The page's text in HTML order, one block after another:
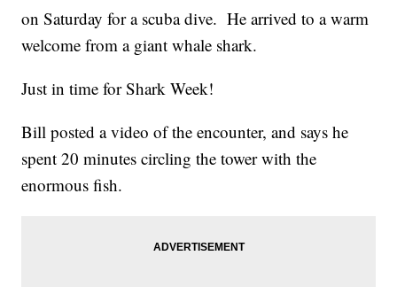
on Saturday for a scuba dive. He arrived to a warm
welcome from a giant whale shark.
Just in time for Shark Week!
Bill posted a video of the encounter, and says he
spent 20 minutes circling the tower with the
enormous fish.